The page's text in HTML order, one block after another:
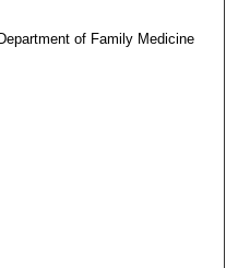
of Family Medicine